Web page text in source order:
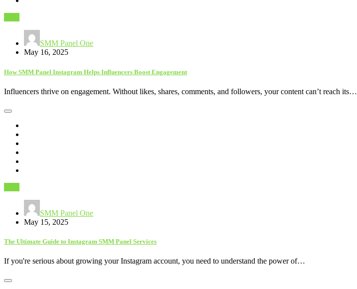
SMM Panel One
May 16, 2025
How SMM Panel Instagram Helps Influencers Boost Engagement
Influencers thrive on engagement. Without likes, shares, comments, and followers, your content can’t reach its…
SMM Panel One
May 15, 2025
The Ultimate Guide to Instagram SMM Panel Services
If you're serious about growing your Instagram account, you need to understand the power of…